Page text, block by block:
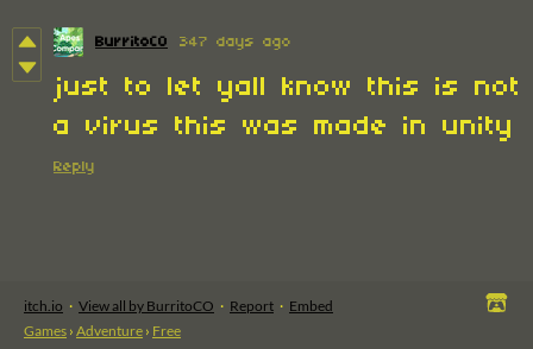
BurritoCO 347 days ago
just to let yall know this is not
a virus this was made in unity
Reply
itch.io · View all by BurritoCO · Report · Embed
Games › Adventure › Free